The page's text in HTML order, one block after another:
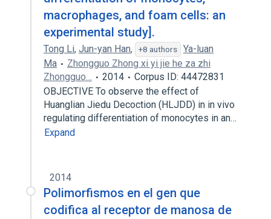
macrophages, and foam cells: an
experimental study].
Tong Li, Jun-yan Han, +8 authors
Ya-luan
Ma
Zhongguo Zhong xi yi jie he za zhi
Zhongguo…
2014
Corpus ID: 44472831
OBJECTIVE To observe the effect of
Huanglian Jiedu Decoction (HLJDD) in in vivo
regulating differentiation of monocytes in an…
Expand
2014
Polimorfismos en el gen que
codifica al receptor de manosa de